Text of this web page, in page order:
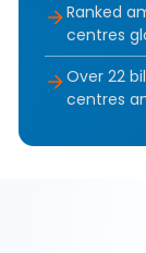
Ranked
centres
Over 22
centres